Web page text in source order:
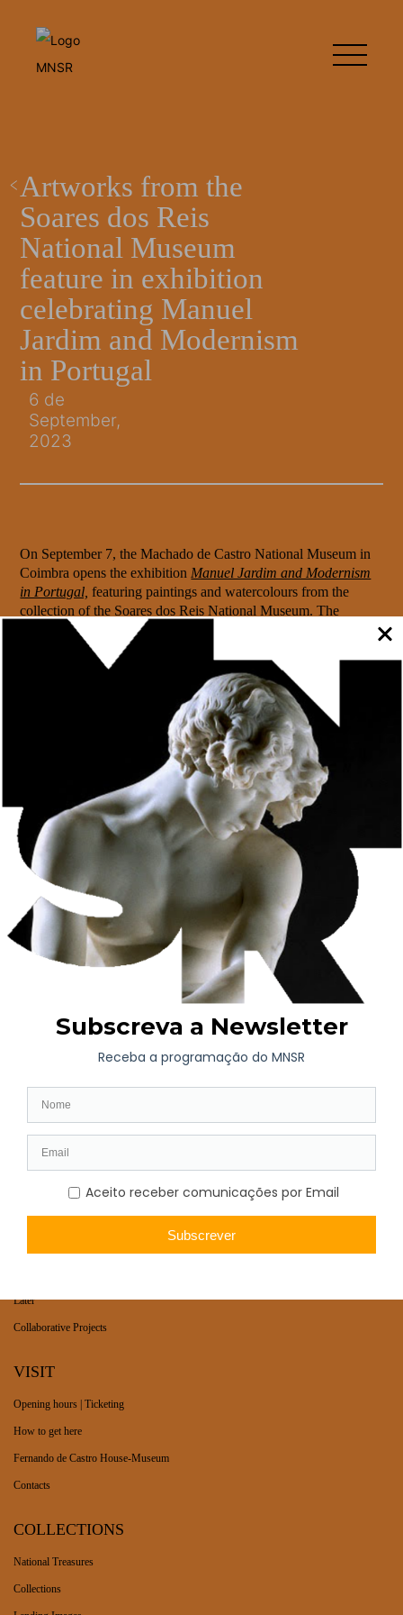
Artworks from the
Soares dos Reis
National Museum
feature in exhibition
celebrating Manuel
Jardim and Modernism
in Portugal
6 de
September,
2023
On September 7, the Machado de Castro National Museum in
Coimbra opens the exhibition Manuel Jardim and Modernism
in Portugal, featuring paintings and watercolours from the
collection of the Soares dos Reis National Museum. The
artworks, signed by Portuguese artists who were
contemporaries of Manuel Jardim, make it possible to relate and
confront the work of this painter from the first generation of
The exhibition, open until 7 January, includes a self-portrait by
Adriano Sousa Lopes, a painting by Armando de Basto
depicting the historic centre of Porto at the beginning of the
20th century and two watercolours by Tomaz Leal da Câmara,
illustrating episodes from the book A Velhice do Padre Eterno
by Guerra Junqueiro.
The Machado de Castro National Museum is marking the 100th
anniversary of Manuel Jardim’s death with this exhibition,
featuring works by other Portuguese Modernist artists such as
Amadeo de Sousa Cardoso, Guilherme de Santa Rita, Eduardo
Viana and Almada Negreiros.
WHAT’S ON
Later
Collaborative Projects
VISIT
Opening hours | Ticketing
How to get here
Fernando de Castro House-Museum
Contacts
COLLECTIONS
National Treasures
Collections